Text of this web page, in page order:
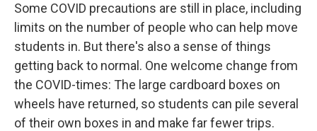
Some COVID precautions are still in place, including
limits on the number of people who can help move
students in. But there's also a sense of things
getting back to normal. One welcome change from
the COVID-times: The large cardboard boxes on
wheels have returned, so students can pile several
of their own boxes in and make far fewer trips.